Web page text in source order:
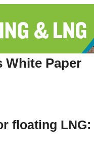
White Paper
floating LNG: